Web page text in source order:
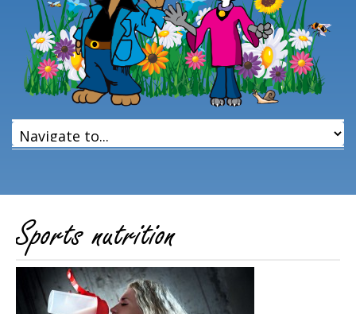
Sports nutrition